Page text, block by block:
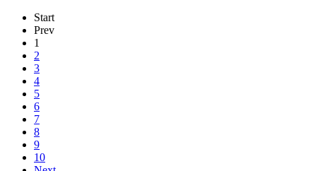
Start
Prev
1
2
3
4
5
6
7
8
9
10